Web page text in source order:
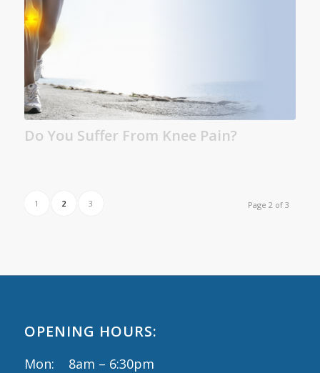
Do You Suffer From Knee Pain?
Page 2 of 3
1 2 3
OPENING HOURS:
Mon: 8am – 6:30pm